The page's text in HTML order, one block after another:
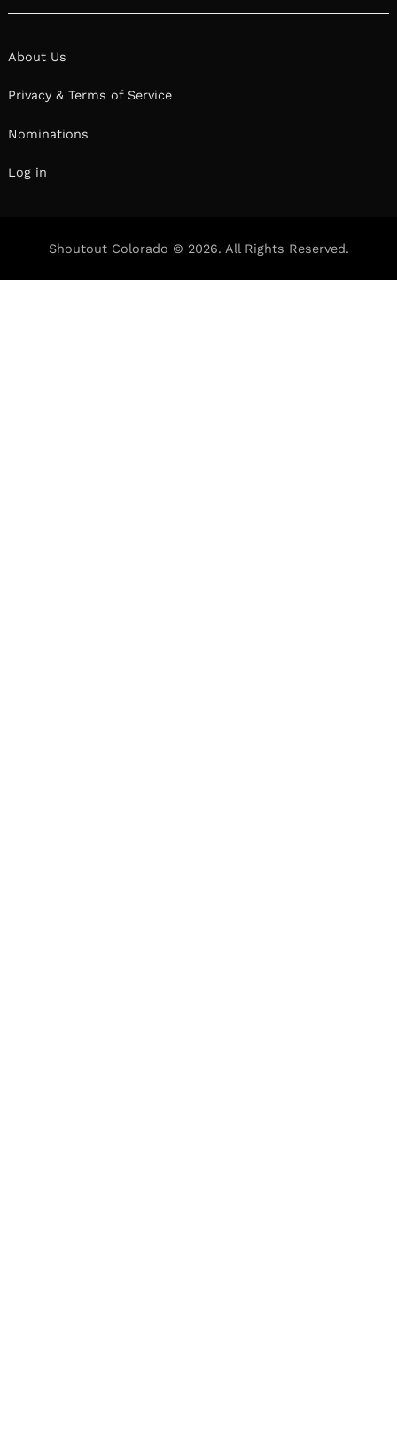
About Us
Privacy & Terms of Service
Nominations
Log in
Shoutout Colorado © 2026. All Rights Reserved.